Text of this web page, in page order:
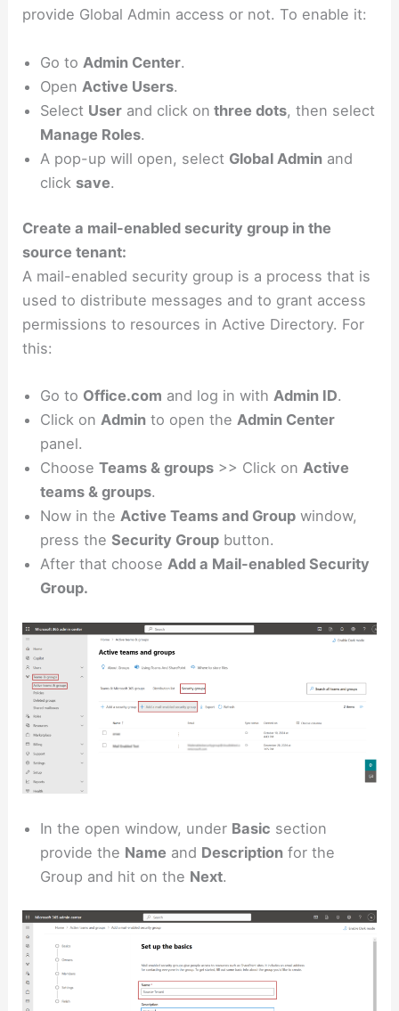
provide Global Admin access or not. To enable it:
Go to Admin Center.
Open Active Users.
Select User and click on three dots, then select
Manage Roles.
A pop-up will open, select Global Admin and
click save.
Create a mail-enabled security group in the
source tenant:
A mail-enabled security group is a process that is
used to distribute messages and to grant access
permissions to resources in Active Directory. For
this:
Go to Office.com and log in withAdmin ID.
Click onAdmin to open theAdmin Center
panel.
ChooseTeams & groups >> Click onActive
teams & groups.
Now in theActive Teams and Group window,
press theSecurity Group button.
After that chooseAdd a Mail-enabled Security
Group.
In the open window, under Basic section
provide the Name and Description for the
Group and hit on the Next.